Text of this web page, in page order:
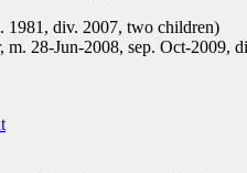
1981, div. 2007, two children)
m. 28-Jun-2008, sep. Oct-2009,